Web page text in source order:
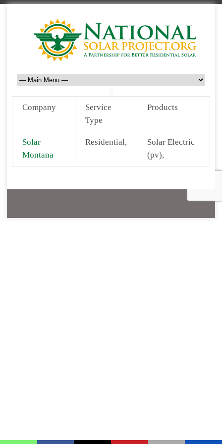
Company
Service
Type
Products
Solar
Montana
Residential,
Solar Electric
(pv),